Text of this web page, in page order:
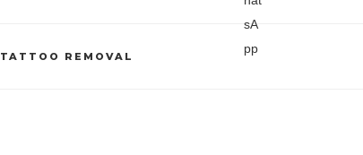
TATTOO REMOVAL